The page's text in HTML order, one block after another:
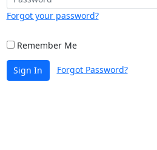
Forgot your password?
Remember Me
Sign In Forgot Password?